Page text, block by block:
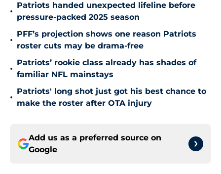
•
Patriots handed unexpected lifeline before
pressure-packed 2025 season
•
PFF’s projection shows one reason Patriots
roster cuts may be drama-free
•
Patriots’ rookie class already has shades of
familiar NFL mainstays
•
Patriots' long shot just got his best chance to
make the roster after OTA injury
Add us as a preferred source on
Google